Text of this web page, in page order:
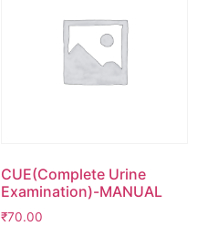
CUE(Complete Urine
Examination)-MANUAL
₹70.00